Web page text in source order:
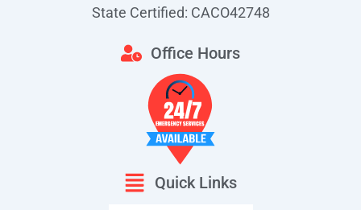
State Certified: CACO42748
Office Hours
Quick Links